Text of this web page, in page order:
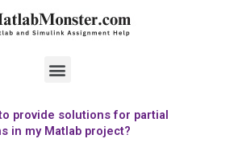
Menu
provide solutions for partial
in my Matlab project?